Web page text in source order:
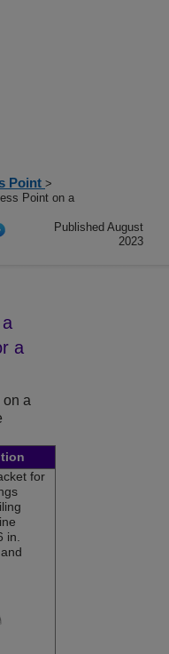
Point >
Point on a
Published August
2023
a
a
for
in.